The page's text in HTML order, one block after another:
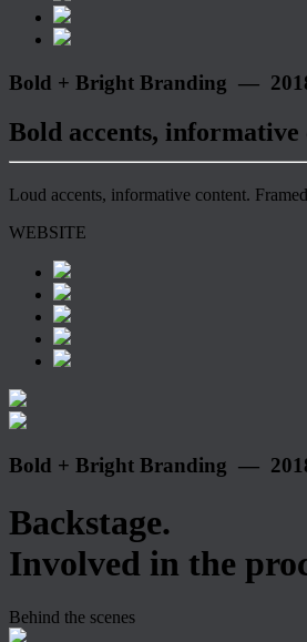
Bold + Bright Branding —
Bold accents, informative
Loud accents, informative content.
WEBSITE
Bold + Bright Branding —
Backstage.
Involved in the
Behind the scenes